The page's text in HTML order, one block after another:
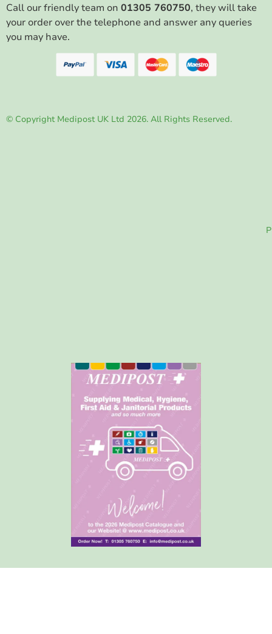
Call our friendly team on 01305 760750, they will take
your order over the telephone and answer any queries
you may have.
© Copyright Medipost UK Ltd 2026. All Rights Reserved.